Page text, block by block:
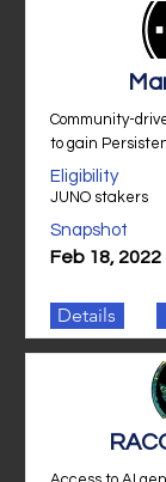
Community-
to gain
Eligibility
JUNO stakers
Snapshot
Feb 18, 2022
Details